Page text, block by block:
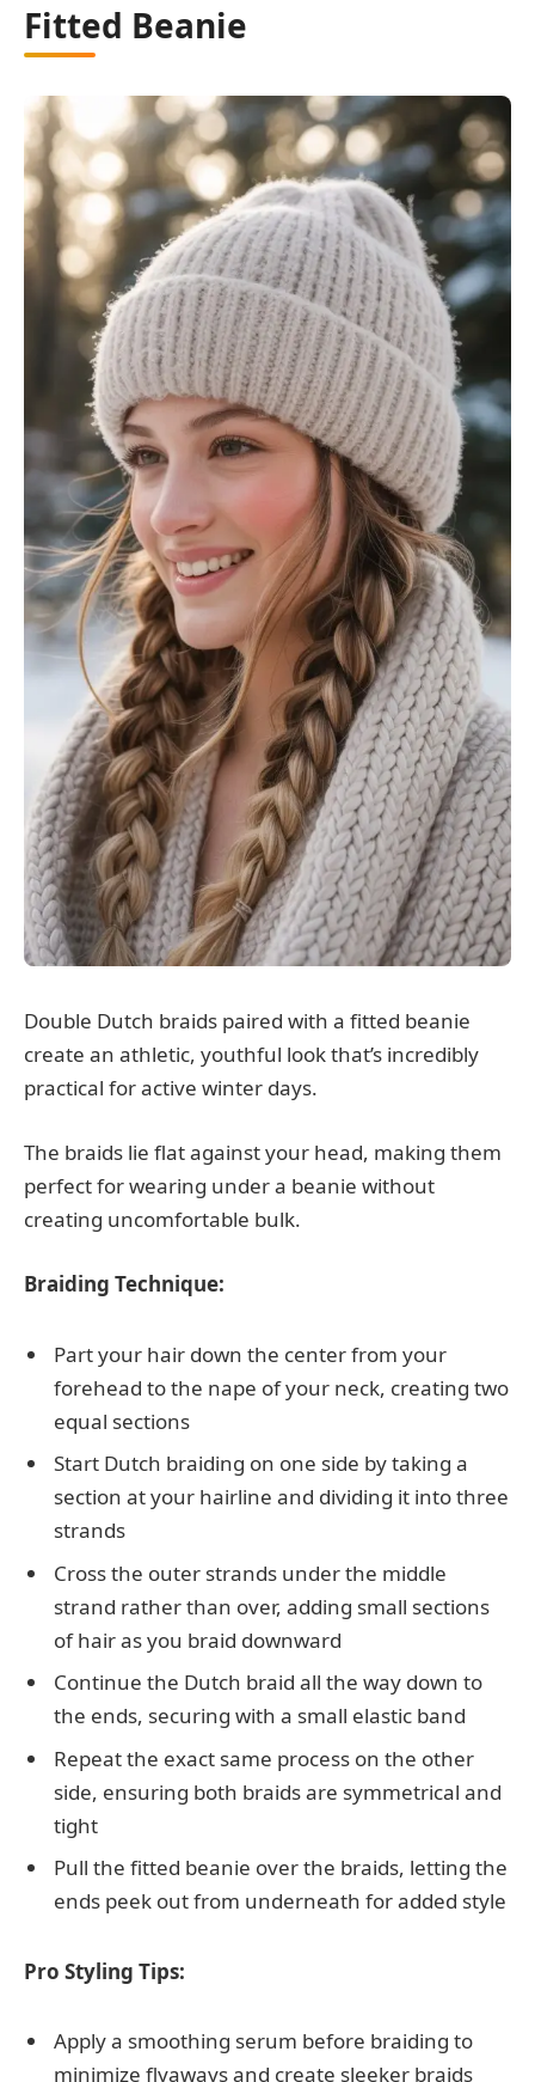
Fitted Beanie
Double Dutch braids paired with a fitted beanie
create an athletic, youthful look that’s incredibly
practical for active winter days.
The braids lie flat against your head, making them
perfect for wearing under a beanie without
creating uncomfortable bulk.
Braiding Technique:
Part your hair down the center from your
forehead to the nape of your neck, creating two
equal sections
Start Dutch braiding on one side by taking a
section at your hairline and dividing it into three
strands
Cross the outer strands under the middle
strand rather than over, adding small sections
of hair as you braid downward
Continue the Dutch braid all the way down to
the ends, securing with a small elastic band
Repeat the exact same process on the other
side, ensuring both braids are symmetrical and
tight
Pull the fitted beanie over the braids, letting the
ends peek out from underneath for added style
Pro Styling Tips:
Apply a smoothing serum before braiding to
minimize flyaways and create sleeker braids